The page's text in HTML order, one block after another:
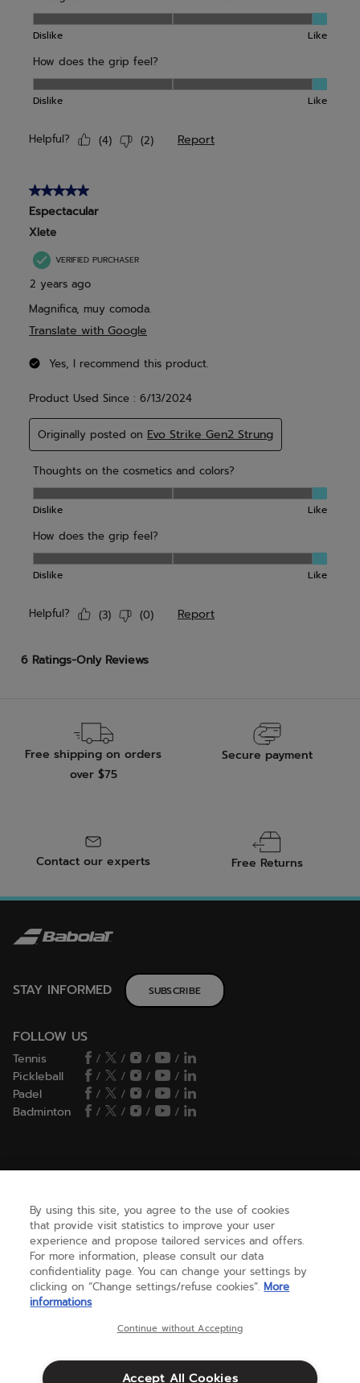
Free shipping on orders
over $75
Secure payment
Contact our experts Free Returns
STAY INFORMED SUBSCRIBE
FOLLOW US
Tennis / / /
/
Pickleball
/ / /
/
Padel
/ / /
/
Badminton
/ / / /
NEED HELP ?
ABOUT US
By using this site, you agree to the use of cookies
that provide visit statistics to improve your user
experience and propose tailored services and offers.
For more information, please consult our data
confidentiality page. You can change your settings by
clicking on “Change settings/refuse cookies”. More
informations
Continue without Accepting
Accept All Cookies